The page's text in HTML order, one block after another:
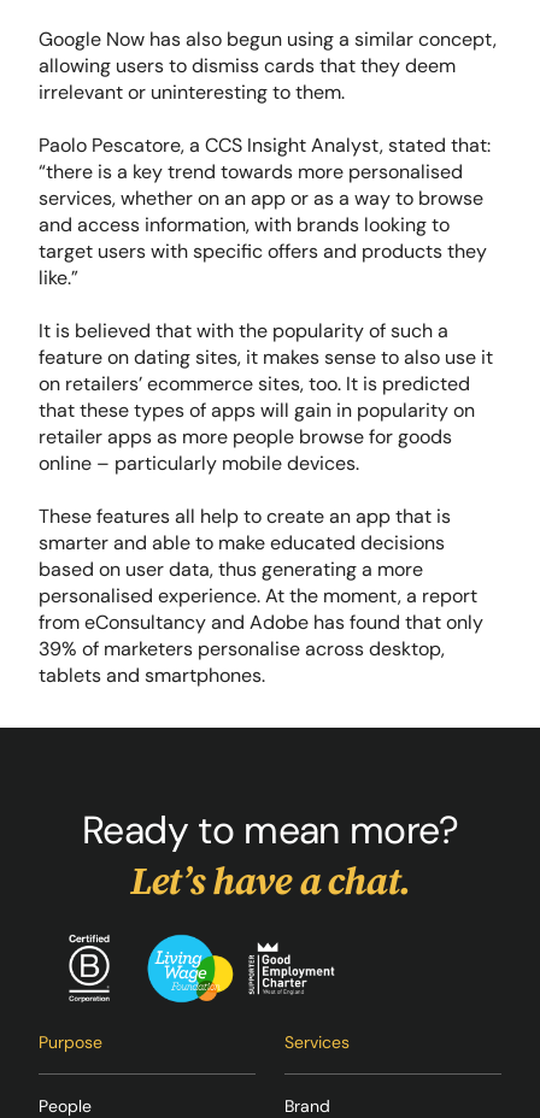
Google Now has also begun using a similar concept,
allowing users to dismiss cards that they deem
irrelevant or uninteresting to them.
Paolo Pescatore, a CCS Insight Analyst, stated that:
“there is a key trend towards more personalised
services, whether on an app or as a way to browse
and access information, with brands looking to
target users with specific offers and products they
like.”
It is believed that with the popularity of such a
feature on dating sites, it makes sense to also use it
on retailers’ ecommerce sites, too. It is predicted
that these types of apps will gain in popularity on
retailer apps as more people browse for goods
online – particularly mobile devices.
These features all help to create an app that is
smarter and able to make educated decisions
based on user data, thus generating a more
personalised experience. At the moment, a report
from eConsultancy and Adobe has found that only
39% of marketers personalise across desktop,
tablets and smartphones.
Ready to mean more?
Let’s have a chat.
Purpose
People
Services
Brand